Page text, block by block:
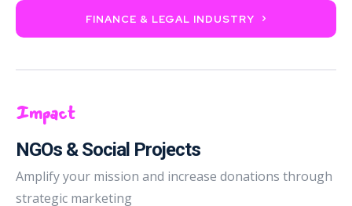
FINANCE & LEGAL INDUSTRY
Impact
NGOs & Social Projects
Amplify your mission and increase donations through
strategic marketing